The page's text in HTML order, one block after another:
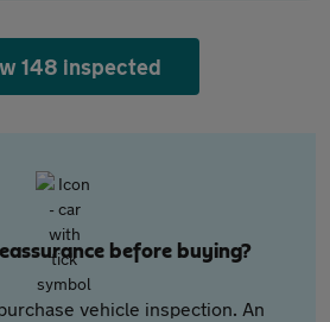
148 inspected
before buying?
vehicle inspection. An